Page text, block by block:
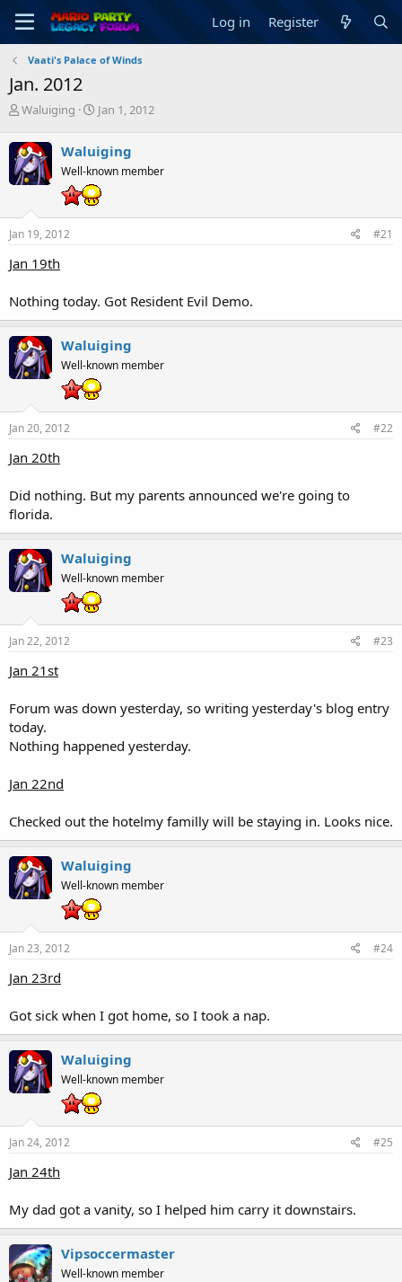
Log in Register
Vaati's Palace of Winds
Jan. 2012
T
r
e
a
d
t
a
t
r
Waluiging
S
r
t
d
a
t
Jan 1, 2012
Waluiging
Well-known member
Jan 19, 2012 #21
Jan 19th
Nothing today. Got Resident Evil Demo.
Waluiging
Well-known member
Jan 20, 2012 #22
Jan 20th
Did nothing. But my parents announced we're going to
florida.
Waluiging
Well-known member
Jan 22, 2012 #23
Jan 21st
Forum was down yesterday, so writing yesterday's blog entry
today.
Nothing happened yesterday.
Jan 22nd
Checked out the hotelmy familly will be staying in. Looks nice.
Waluiging
Well-known member
Jan 23, 2012 #24
Jan 23rd
Got sick when I got home, so I took a nap.
Waluiging
Well-known member
Jan 24, 2012 #25
Jan 24th
My dad got a vanity, so I helped him carry it downstairs.
Vipsoccermaster
Well-known member